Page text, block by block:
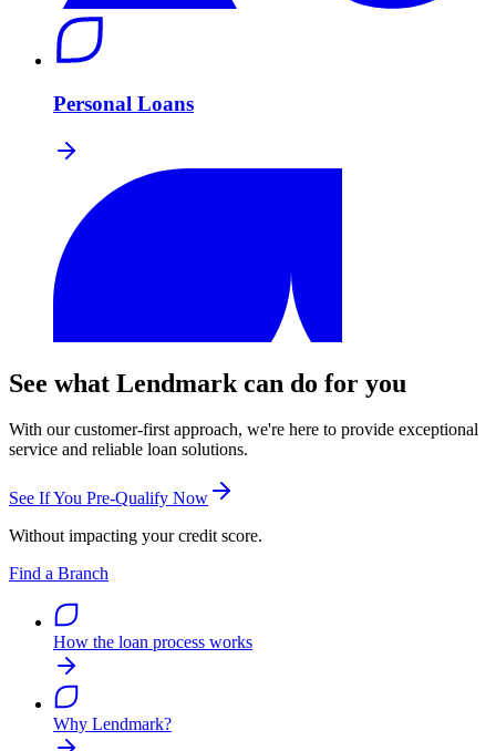
Personal Loans
See what Lendmark can do for you
With our customer-first approach, we're here to provide exceptional
service and reliable loan solutions.
See If You Pre-Qualify Now
Without impacting your credit score.
Find a Branch
How the loan process works
Why Lendmark?